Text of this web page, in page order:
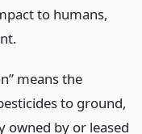
to humans,
means the
to ground,
owned by or leased